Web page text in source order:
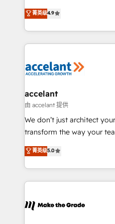
international offices and
clients, un ROI mesurable.
HubSpot un vrai levier de
organisation. Cela passe
vos processus, la
la plateforme. Nos domaines d'intervention : -
& reprise de données -
alignement Marketing /
tableaux de bord -
optimisation - Intégrations
changement Nous intervenons auprès des PME, ETI
et grandes entreprises en
& logistique.
菁英级4.9
accelant
由 accelant 提供
We don’t just architect
transform the way your
Elite HubSpot Solutions
creating tailored, end-to-
accelerate growth,
and ensure faster time to
day one, our team takes
菁英级5.0